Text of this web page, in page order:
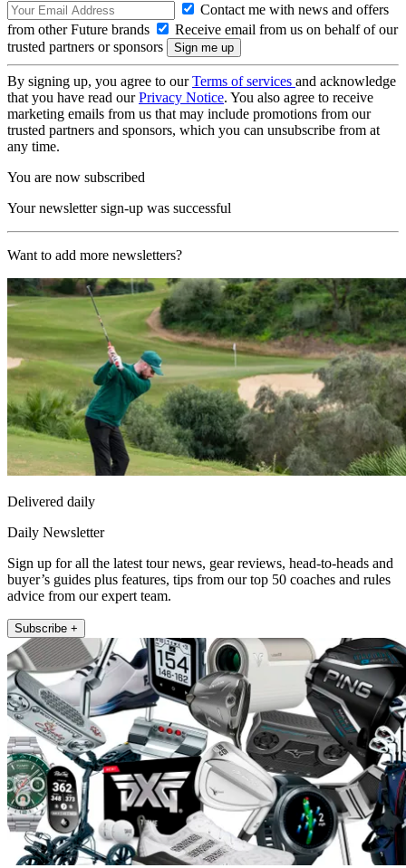
Contact me with news and offers
from other Future brands
Receive email from us on behalf of our
trusted partners or sponsors
By signing up, you agree to ourTerms of services and acknowledge
that you have read ourPrivacy Notice. You also agree to receive
marketing emails from us that may include promotions from our
trusted partners and sponsors, which you can unsubscribe from at
any time.
You are now subscribed
Your newsletter sign-up was successful
Want to add more newsletters?
Delivered daily
Daily Newsletter
Sign up for all the latest tour news, gear reviews, head-to-heads and
buyer’s guides plus features, tips from our top 50 coaches and rules
advice from our expert team.
Subscribe +